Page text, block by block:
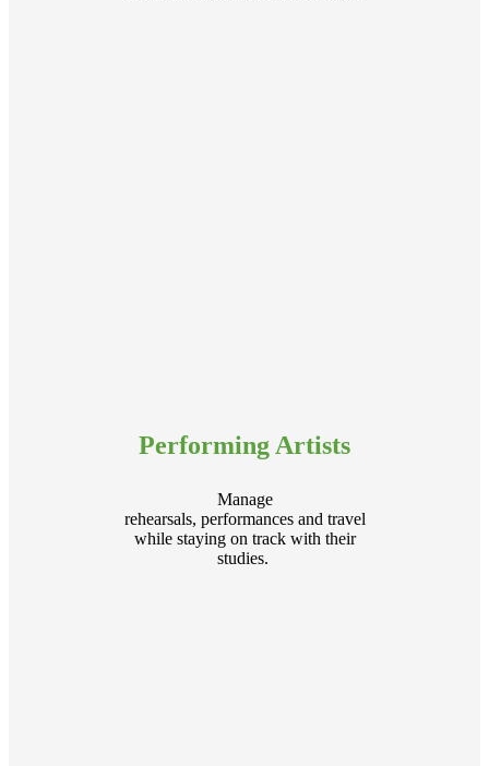
Performing Artists
Manage
rehearsals, performances and travel
while staying on track with their
studies.